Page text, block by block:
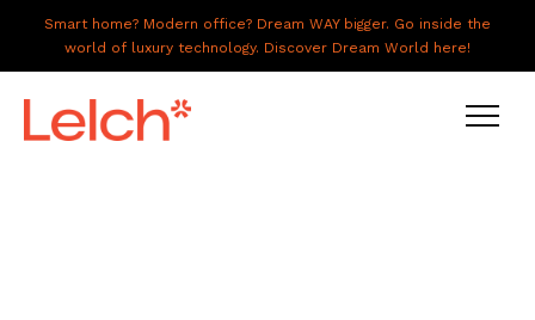
Smart home? Modern office? Dream WAY bigger. Go inside the
world of luxury technology. Discover Dream World here!